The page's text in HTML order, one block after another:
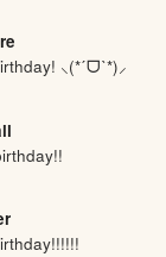
⸜(*ˊᗜˋ*)⸝